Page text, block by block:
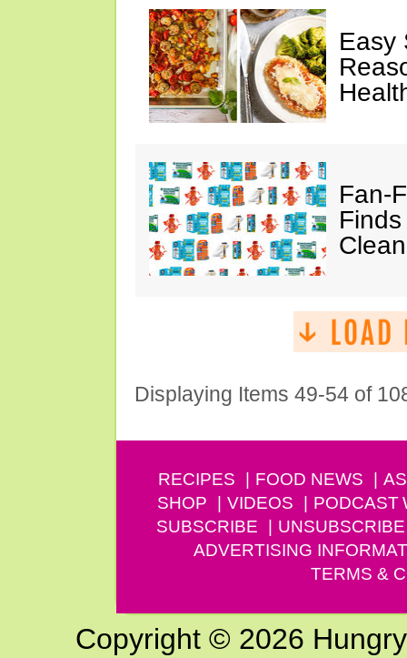
Easy
Fan-
Displaying Items 49-54 of
RECIPES FOOD NEWS
SHOP
VIDEOS PODCAST
SUBSCRIBE
UNSUBSCRIBE
ADVERTISING
TERMS &
Copyright © 2026